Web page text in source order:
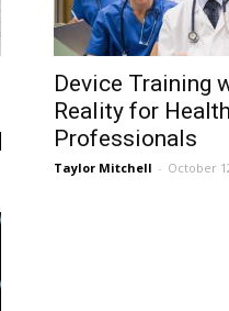
Device Training
Reality for
Professionals
Taylor Mitchell - October